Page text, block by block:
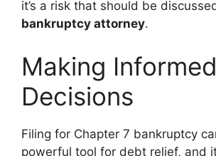
it’s a risk that should be
bankruptcy attorney.
Making Informed
Decisions
Filing for Chapter 7 bankruptcy
powerful tool for debt relief, and